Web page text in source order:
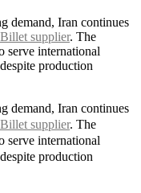
demand, Iran continues
supplier. The
serve international
production
demand, Iran continues
supplier. The
serve international
production